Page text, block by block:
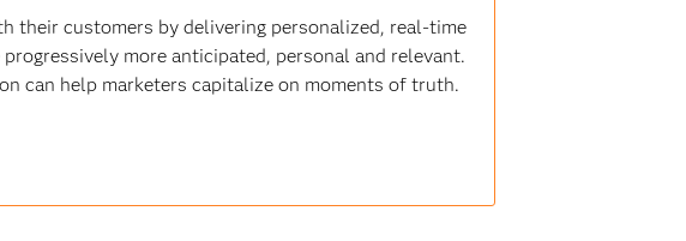
their customers by delivering personalized, real-time
more anticipated, personal and relevant.
can help marketers capitalize on moments of truth.